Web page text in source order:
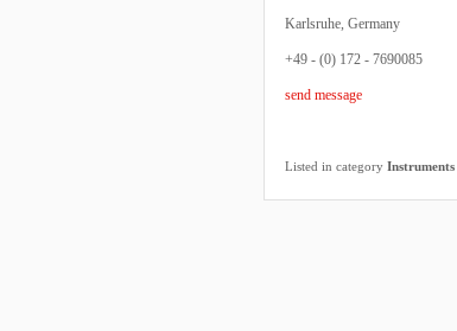
Karlsruhe, Germany
+49 - (0) 172 - 7690085
send message
Listed in category Instruments